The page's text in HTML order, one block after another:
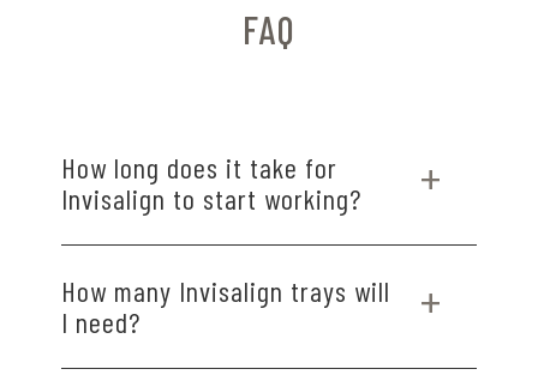
FAQ
How long does it take for
Invisalign to start working?
weeks, with visible progress typically seen by
the second or third set of aligners.
How many Invisalign trays will
I need?